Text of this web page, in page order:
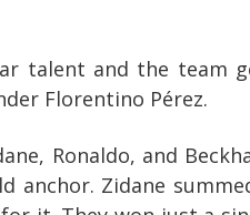
talent and the team
Florentino Pérez.
Ronaldo, and
anchor. Zidane